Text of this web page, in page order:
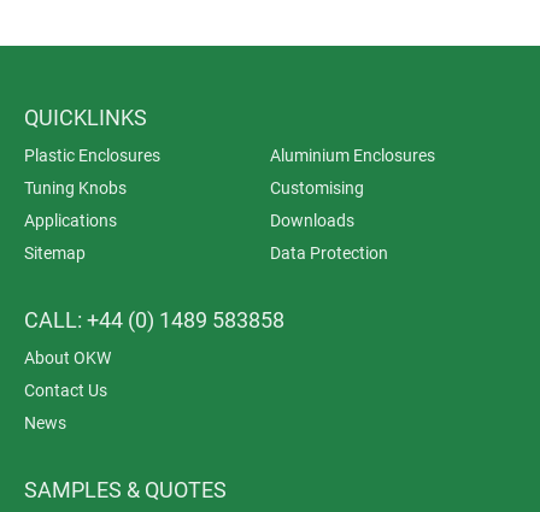
QUICKLINKS
Plastic Enclosures
Aluminium Enclosures
Tuning Knobs
Customising
Applications
Downloads
Sitemap
Data Protection
CALL: +44 (0) 1489 583858
About OKW
Contact Us
News
SAMPLES & QUOTES